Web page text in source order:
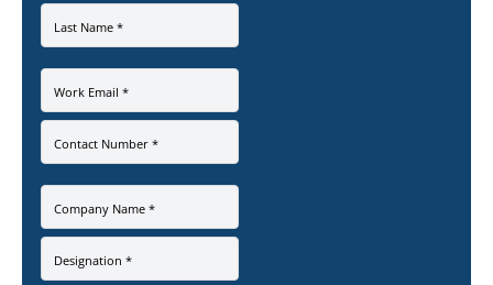
Last Name *
Work Email *
Contact Number *
Company Name *
Designation *